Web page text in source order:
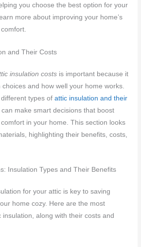
you choose the best option for your
more about improving your home’s
and Their Costs
insulation costs is important because it
and how well your home works.
different types ofattic insulation and their
can make smart decisions that boost
in your home. This section looks
highlighting their benefits, costs,
Insulation Types and Their Benefits
for your attic is key to saving
home cozy. Here are the most
along with their costs and